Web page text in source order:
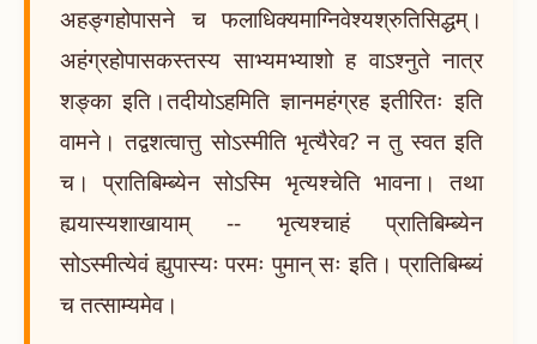
अहङ्गहोपासने च फलाधिक्यमाग्निवेश्यश्रुतिसिद्धम्।
अहंग्रहोपासकस्तस्य साभ्यमभ्याशो ह वाऽश्नुते नात्र
शङ्का इति।तदीयोऽहमिति ज्ञानमहंग्रह इतीरितः इति
वामने। तद्वशत्वात्तु सोऽस्मीति भृत्यैरेव? न तु स्वत इति
च। प्रातिबिम्ब्येन सोऽस्मि भृत्यश्चेति भावना। तथा
ह्ययास्यशाखायाम् -- भृत्यश्चाहं प्रातिबिम्ब्येन
सोऽस्मीत्येवं ह्युपास्यः परमः पुमान् सः इति। प्रातिबिम्ब्यं
च तत्साम्यमेव।